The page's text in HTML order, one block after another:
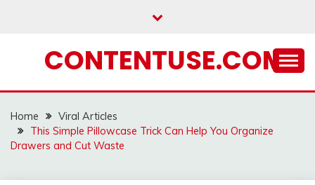
CONTENTUSE.COM
Home
Viral Articles
This Simple Pillowcase Trick Can Help You Organize
Drawers and Cut Waste